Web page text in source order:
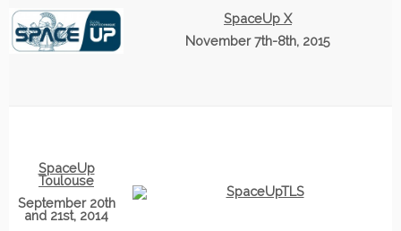
SpaceUp X
November 7th-8th, 2015
SpaceUp
Toulouse
September 20th
and 21st, 2014